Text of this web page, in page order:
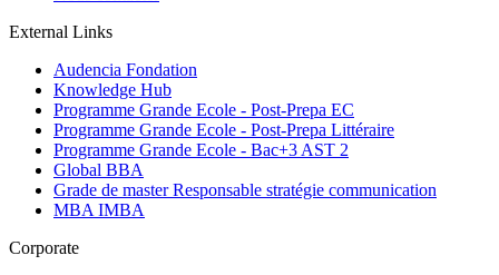
External Links
Audencia Fondation
Knowledge Hub
Programme Grande Ecole - Post-Prepa EC
Programme Grande Ecole - Post-Prepa Littéraire
Programme Grande Ecole - Bac+3 AST 2
Global BBA
Grade de master Responsable stratégie communication
MBA IMBA
Corporate